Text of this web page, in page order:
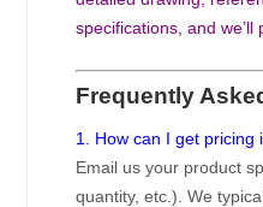
specifications, and
Frequently
1. How can I get pricing
Email us your product
quantity, etc.). We